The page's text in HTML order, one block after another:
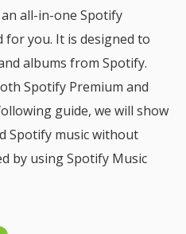
all-in-one Spotify
for you. It is designed to
albums from Spotify.
Spotify Premium and
guide, we will show
Spotify music without
by using Spotify Music